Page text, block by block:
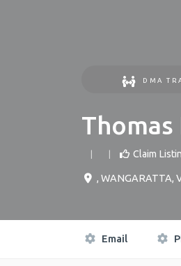
DMA
Thomas
Claim
, WANGARATTA,
Email